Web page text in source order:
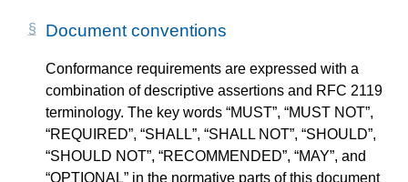
Document conventions
Conformance requirements are expressed with a
combination of descriptive assertions and RFC 2119
terminology. The key words “MUST”, “MUST NOT”,
“REQUIRED”, “SHALL”, “SHALL NOT”, “SHOULD”,
“SHOULD NOT”, “RECOMMENDED”, “MAY”, and
“OPTIONAL” in the normative parts of this document